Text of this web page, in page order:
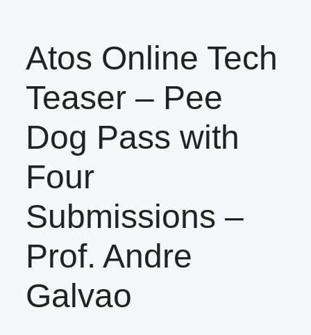
Atos Online Tech
Teaser – Pee
Dog Pass with
Four
Submissions –
Prof. Andre
Galvao